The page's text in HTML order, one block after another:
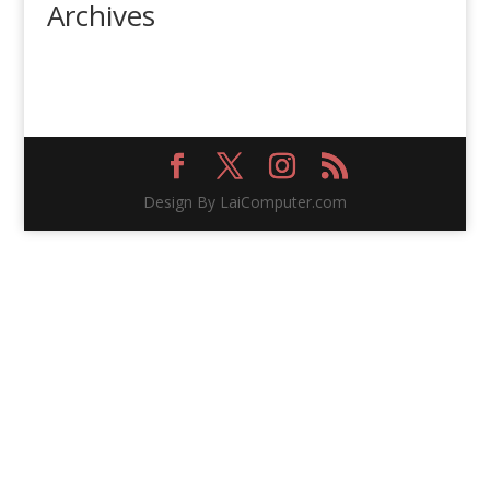
Archives
Design By LaiComputer.com